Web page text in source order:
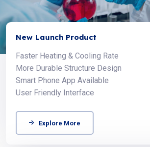
community.
New Launch Product
Faster Heating & Cooling Rate
More Durable Structure Design
Smart Phone App Available
User Friendly Interface
Explore More